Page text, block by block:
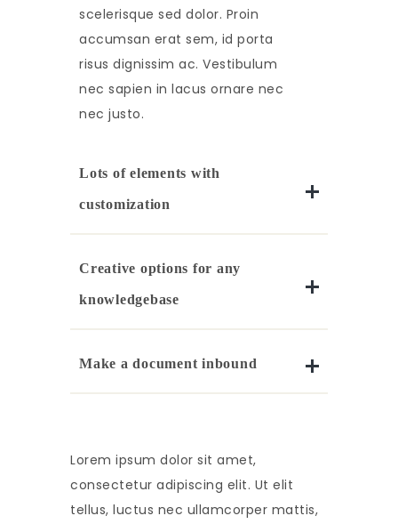
scelerisque sed dolor. Proin
accumsan erat sem, id porta
risus dignissim ac. Vestibulum
nec sapien in lacus ornare nec
nec justo.
Lots of elements with
customization
Creative options for any
knowledgebase
Make a document inbound
Lorem ipsum dolor sit amet,
consectetur adipiscing elit. Ut elit
tellus, luctus nec ullamcorper mattis,